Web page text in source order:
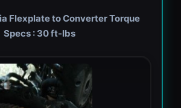
Flexplate to Converter Torque
Specs : 30 ft-lbs